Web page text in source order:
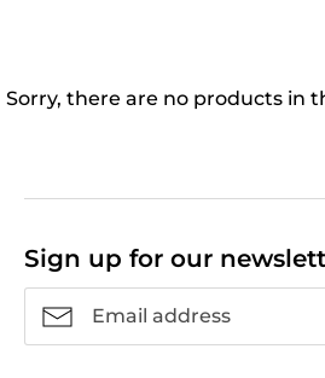
Sorry, there are no products in
Sign up for our